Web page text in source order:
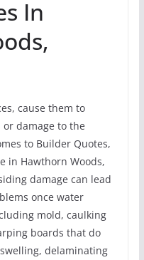
In
cause them to
or damage to the
to Builder Quotes,
in Hawthorn Woods,
damage can lead
once water
mold, caulking
boards that do
delaminating